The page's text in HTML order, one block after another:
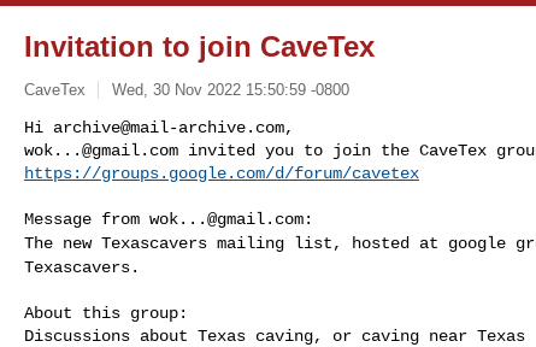
Invitation to join CaveTex
CaveTex Wed, 30 Nov 2022 15:50:59 -0800
Hi archive@mail-archive.com
wok...@gmail.com
https://groups.google.com/d/forum/cavetex
Message from wok...@gmail.com
The new Texascavers mailing list, hosted at google
Texascavers.
About this group:
Discussions about Texas caving, or caving near Texas